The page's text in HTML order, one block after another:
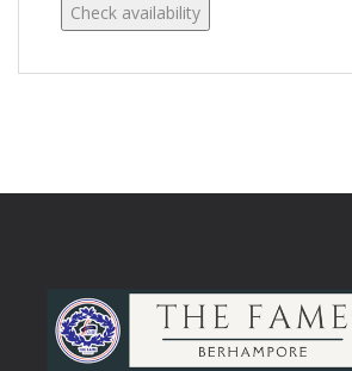
Check availability